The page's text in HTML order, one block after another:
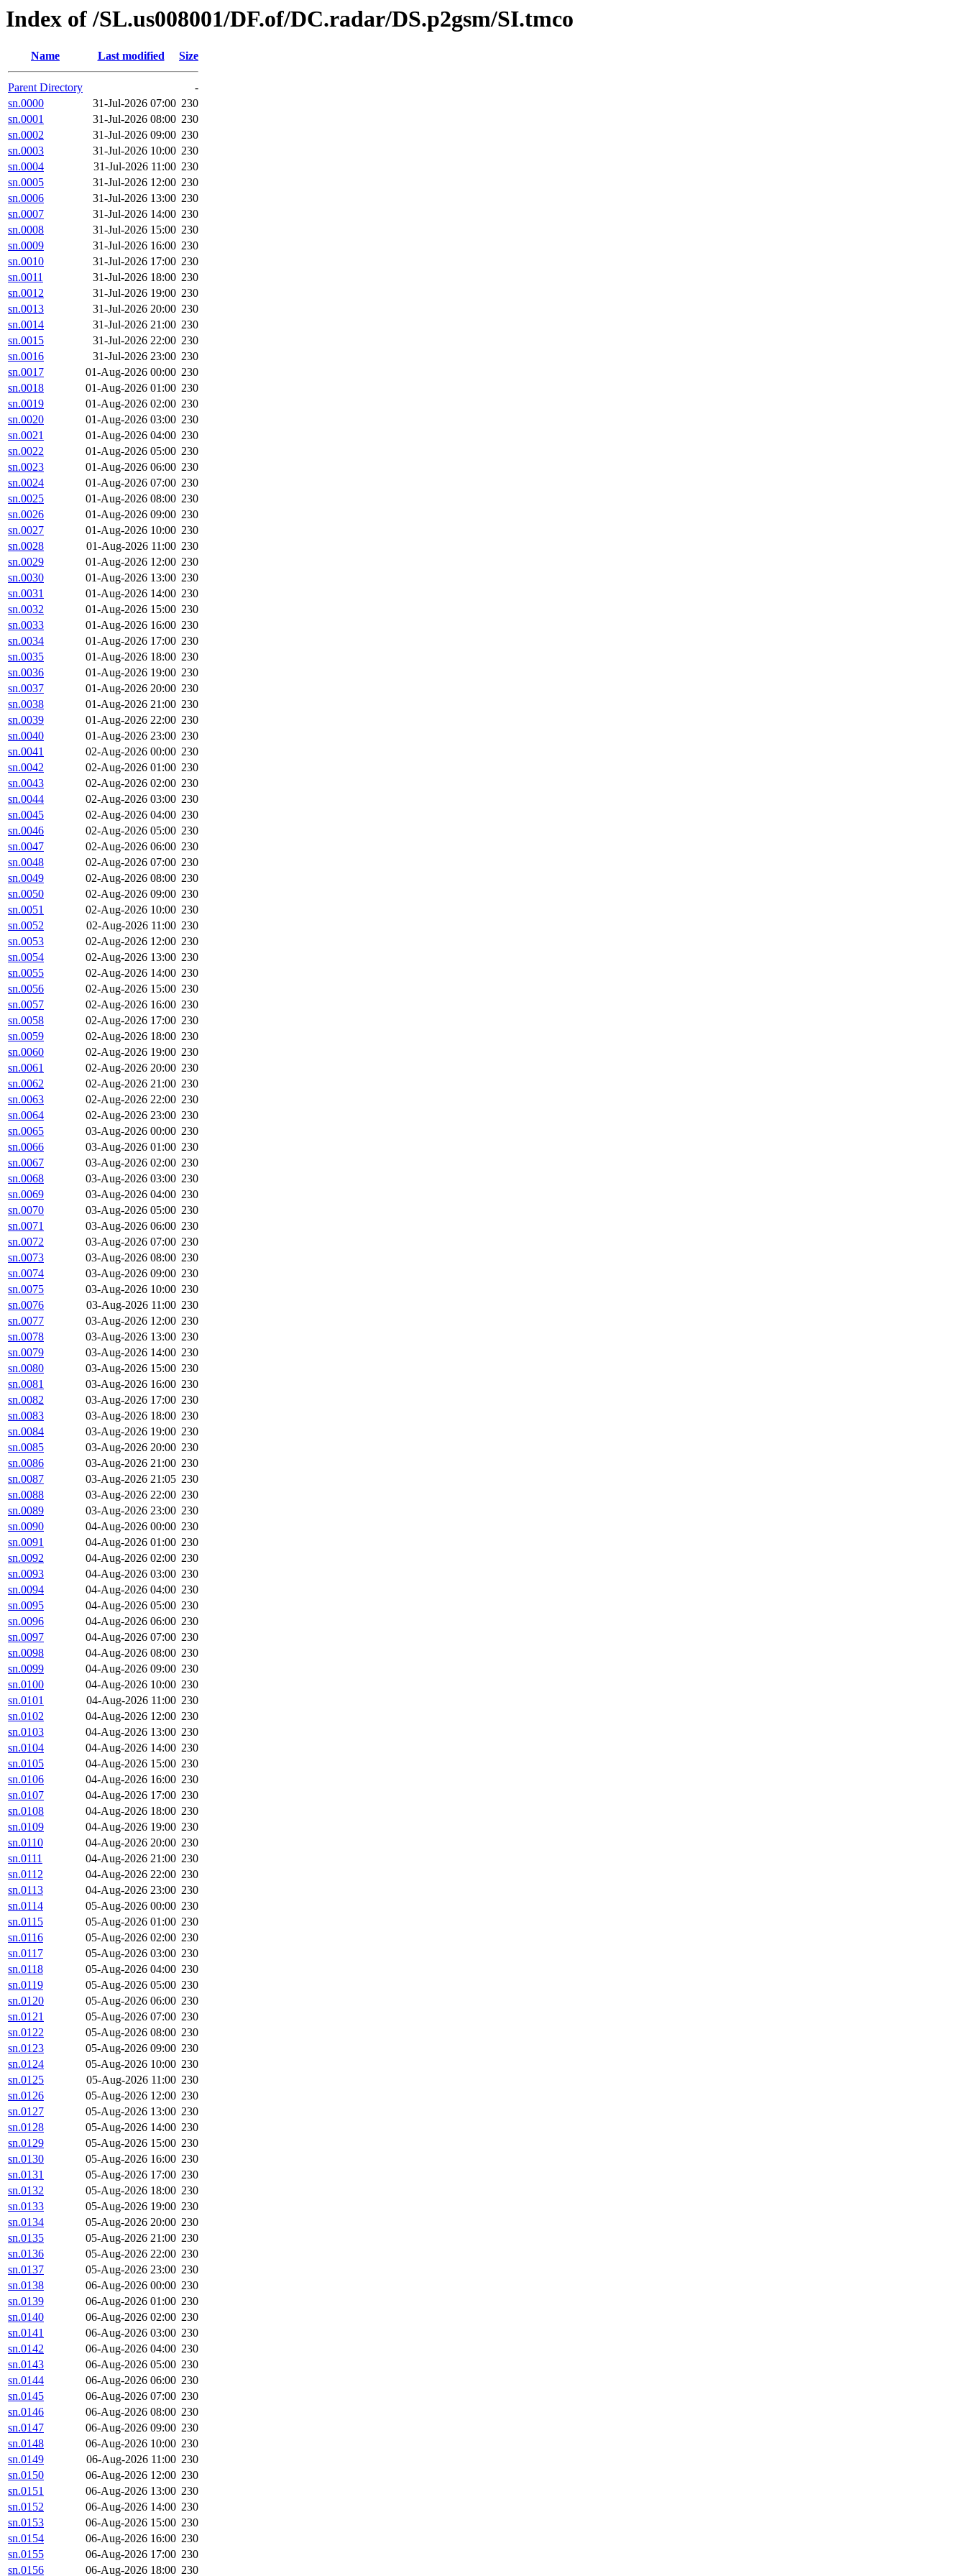
Index of /SL.us008001/DF.of/DC.radar/DS.p2gsm/SI.tmco
Name Last modified Size
Parent Directory
-
sn.0000
31-Jul-2026 07:00 230
sn.0001
31-Jul-2026 08:00 230
sn.0002
31-Jul-2026 09:00 230
sn.0003
31-Jul-2026 10:00 230
sn.0004
31-Jul-2026 11:00 230
sn.0005
31-Jul-2026 12:00 230
sn.0006
31-Jul-2026 13:00 230
sn.0007
31-Jul-2026 14:00 230
sn.0008
31-Jul-2026 15:00 230
sn.0009
31-Jul-2026 16:00 230
sn.0010
31-Jul-2026 17:00 230
sn.0011
31-Jul-2026 18:00 230
sn.0012
31-Jul-2026 19:00 230
sn.0013
31-Jul-2026 20:00 230
sn.0014
31-Jul-2026 21:00 230
sn.0015
31-Jul-2026 22:00 230
sn.0016
31-Jul-2026 23:00 230
sn.0017
01-Aug-2026 00:00 230
sn.0018
01-Aug-2026 01:00 230
sn.0019
01-Aug-2026 02:00 230
sn.0020
01-Aug-2026 03:00 230
sn.0021
01-Aug-2026 04:00 230
sn.0022
01-Aug-2026 05:00 230
sn.0023
01-Aug-2026 06:00 230
sn.0024
01-Aug-2026 07:00 230
sn.0025
01-Aug-2026 08:00 230
sn.0026
01-Aug-2026 09:00 230
sn.0027
01-Aug-2026 10:00 230
sn.0028
01-Aug-2026 11:00 230
sn.0029
01-Aug-2026 12:00 230
sn.0030
01-Aug-2026 13:00 230
sn.0031
01-Aug-2026 14:00 230
sn.0032
01-Aug-2026 15:00 230
sn.0033
01-Aug-2026 16:00 230
sn.0034
01-Aug-2026 17:00 230
sn.0035
01-Aug-2026 18:00 230
sn.0036
01-Aug-2026 19:00 230
sn.0037
01-Aug-2026 20:00 230
sn.0038
01-Aug-2026 21:00 230
sn.0039
01-Aug-2026 22:00 230
sn.0040
01-Aug-2026 23:00 230
sn.0041
02-Aug-2026 00:00 230
sn.0042
02-Aug-2026 01:00 230
sn.0043
02-Aug-2026 02:00 230
sn.0044
02-Aug-2026 03:00 230
sn.0045
02-Aug-2026 04:00 230
sn.0046
02-Aug-2026 05:00 230
sn.0047
02-Aug-2026 06:00 230
sn.0048
02-Aug-2026 07:00 230
sn.0049
02-Aug-2026 08:00 230
sn.0050
02-Aug-2026 09:00 230
sn.0051
02-Aug-2026 10:00 230
sn.0052
02-Aug-2026 11:00 230
sn.0053
02-Aug-2026 12:00 230
sn.0054
02-Aug-2026 13:00 230
sn.0055
02-Aug-2026 14:00 230
sn.0056
02-Aug-2026 15:00 230
sn.0057
02-Aug-2026 16:00 230
sn.0058
02-Aug-2026 17:00 230
sn.0059
02-Aug-2026 18:00 230
sn.0060
02-Aug-2026 19:00 230
sn.0061
02-Aug-2026 20:00 230
sn.0062
02-Aug-2026 21:00 230
sn.0063
02-Aug-2026 22:00 230
sn.0064
02-Aug-2026 23:00 230
sn.0065
03-Aug-2026 00:00 230
sn.0066
03-Aug-2026 01:00 230
sn.0067
03-Aug-2026 02:00 230
sn.0068
03-Aug-2026 03:00 230
sn.0069
03-Aug-2026 04:00 230
sn.0070
03-Aug-2026 05:00 230
sn.0071
03-Aug-2026 06:00 230
sn.0072
03-Aug-2026 07:00 230
sn.0073
03-Aug-2026 08:00 230
sn.0074
03-Aug-2026 09:00 230
sn.0075
03-Aug-2026 10:00 230
sn.0076
03-Aug-2026 11:00 230
sn.0077
03-Aug-2026 12:00 230
sn.0078
03-Aug-2026 13:00 230
sn.0079
03-Aug-2026 14:00 230
sn.0080
03-Aug-2026 15:00 230
sn.0081
03-Aug-2026 16:00 230
sn.0082
03-Aug-2026 17:00 230
sn.0083
03-Aug-2026 18:00 230
sn.0084
03-Aug-2026 19:00 230
sn.0085
03-Aug-2026 20:00 230
sn.0086
03-Aug-2026 21:00 230
sn.0087
03-Aug-2026 21:05 230
sn.0088
03-Aug-2026 22:00 230
sn.0089
03-Aug-2026 23:00 230
sn.0090
04-Aug-2026 00:00 230
sn.0091
04-Aug-2026 01:00 230
sn.0092
04-Aug-2026 02:00 230
sn.0093
04-Aug-2026 03:00 230
sn.0094
04-Aug-2026 04:00 230
sn.0095
04-Aug-2026 05:00 230
sn.0096
04-Aug-2026 06:00 230
sn.0097
04-Aug-2026 07:00 230
sn.0098
04-Aug-2026 08:00 230
sn.0099
04-Aug-2026 09:00 230
sn.0100
04-Aug-2026 10:00 230
sn.0101
04-Aug-2026 11:00 230
sn.0102
04-Aug-2026 12:00 230
sn.0103
04-Aug-2026 13:00 230
sn.0104
04-Aug-2026 14:00 230
sn.0105
04-Aug-2026 15:00 230
sn.0106
04-Aug-2026 16:00 230
sn.0107
04-Aug-2026 17:00 230
sn.0108
04-Aug-2026 18:00 230
sn.0109
04-Aug-2026 19:00 230
sn.0110
04-Aug-2026 20:00 230
sn.0111
04-Aug-2026 21:00 230
sn.0112
04-Aug-2026 22:00 230
sn.0113
04-Aug-2026 23:00 230
sn.0114
05-Aug-2026 00:00 230
sn.0115
05-Aug-2026 01:00 230
sn.0116
05-Aug-2026 02:00 230
sn.0117
05-Aug-2026 03:00 230
sn.0118
05-Aug-2026 04:00 230
sn.0119
05-Aug-2026 05:00 230
sn.0120
05-Aug-2026 06:00 230
sn.0121
05-Aug-2026 07:00 230
sn.0122
05-Aug-2026 08:00 230
sn.0123
05-Aug-2026 09:00 230
sn.0124
05-Aug-2026 10:00 230
sn.0125
05-Aug-2026 11:00 230
sn.0126
05-Aug-2026 12:00 230
sn.0127
05-Aug-2026 13:00 230
sn.0128
05-Aug-2026 14:00 230
sn.0129
05-Aug-2026 15:00 230
sn.0130
05-Aug-2026 16:00 230
sn.0131
05-Aug-2026 17:00 230
sn.0132
05-Aug-2026 18:00 230
sn.0133
05-Aug-2026 19:00 230
sn.0134
05-Aug-2026 20:00 230
sn.0135
05-Aug-2026 21:00 230
sn.0136
05-Aug-2026 22:00 230
sn.0137
05-Aug-2026 23:00 230
sn.0138
06-Aug-2026 00:00 230
sn.0139
06-Aug-2026 01:00 230
sn.0140
06-Aug-2026 02:00 230
sn.0141
06-Aug-2026 03:00 230
sn.0142
06-Aug-2026 04:00 230
sn.0143
06-Aug-2026 05:00 230
sn.0144
06-Aug-2026 06:00 230
sn.0145
06-Aug-2026 07:00 230
sn.0146
06-Aug-2026 08:00 230
sn.0147
06-Aug-2026 09:00 230
sn.0148
06-Aug-2026 10:00 230
sn.0149
06-Aug-2026 11:00 230
sn.0150
06-Aug-2026 12:00 230
sn.0151
06-Aug-2026 13:00 230
sn.0152
06-Aug-2026 14:00 230
sn.0153
06-Aug-2026 15:00 230
sn.0154
06-Aug-2026 16:00 230
sn.0155
06-Aug-2026 17:00 230
sn.0156
06-Aug-2026 18:00 230